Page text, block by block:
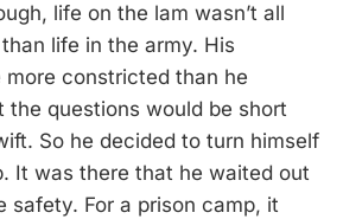
life on the lam wasn’t all
life in the army. His
constricted than he
the questions would be short
So he decided to turn himself
It was there that he waited out
safety. For a prison camp, it